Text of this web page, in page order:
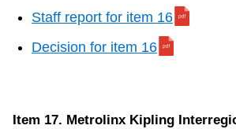
Staff report for item 16
Decision for item 16
Item 17. Metrolinx Kipling